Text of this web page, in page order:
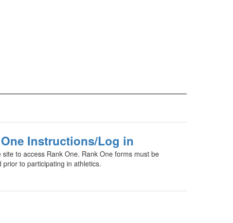
Instructions/Log in
site to access Rank One. Rank One forms must be
prior to participating in athletics.